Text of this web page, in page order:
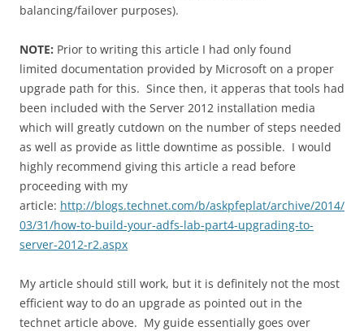
balancing/failover purposes).
NOTE: Prior to writing this article I had only found
limited documentation provided by Microsoft on a proper
upgrade path for this. Since then, it apperas that tools had
been included with the Server 2012 installation media
which will greatly cutdown on the number of steps needed
as well as provide as little downtime as possible. I would
highly recommend giving this article a read before
proceeding with my
article: http://blogs.technet.com/b/askpfeplat/archive/2014/
03/31/how-to-build-your-adfs-lab-part4-upgrading-to-
server-2012-r2.aspx
My article should still work, but it is definitely not the most
efficient way to do an upgrade as pointed out in the
technet article above. My guide essentially goes over